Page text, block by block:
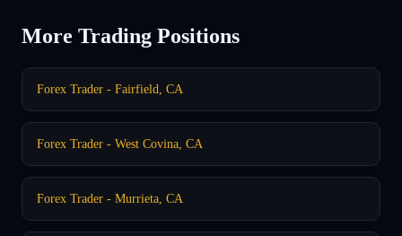
More Trading Positions
Forex Trader - Fairfield, CA
Forex Trader - West Covina, CA
Forex Trader - Murrieta, CA